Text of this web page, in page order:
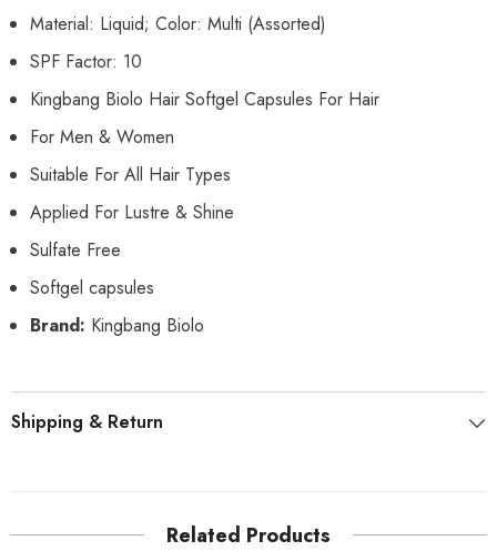
Material: Liquid; Color: Multi (Assorted)
SPF Factor: 10
Kingbang Biolo Hair Softgel Capsules For Hair
For Men & Women
Suitable For All Hair Types
Applied For Lustre & Shine
Sulfate Free
Softgel capsules
Brand: Kingbang Biolo
Shipping & Return
Related Products